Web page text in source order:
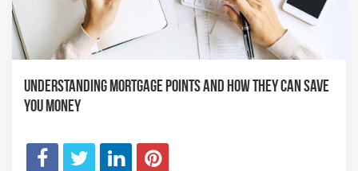
Understanding Mortgage Points and How They Can Save
You Money